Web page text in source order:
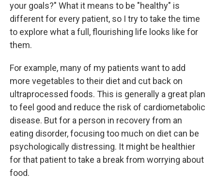
your goals?" What it means to be "healthy" is
different for every patient, so I try to take the time
to explore what a full, flourishing life looks like for
them.
For example, many of my patients want to add
more vegetables to their diet and cut back on
ultraprocessed foods. This is generally a great plan
to feel good and reduce the risk of cardiometabolic
disease. But for a person in recovery from an
eating disorder, focusing too much on diet can be
psychologically distressing. It might be healthier
for that patient to take a break from worrying about
food.